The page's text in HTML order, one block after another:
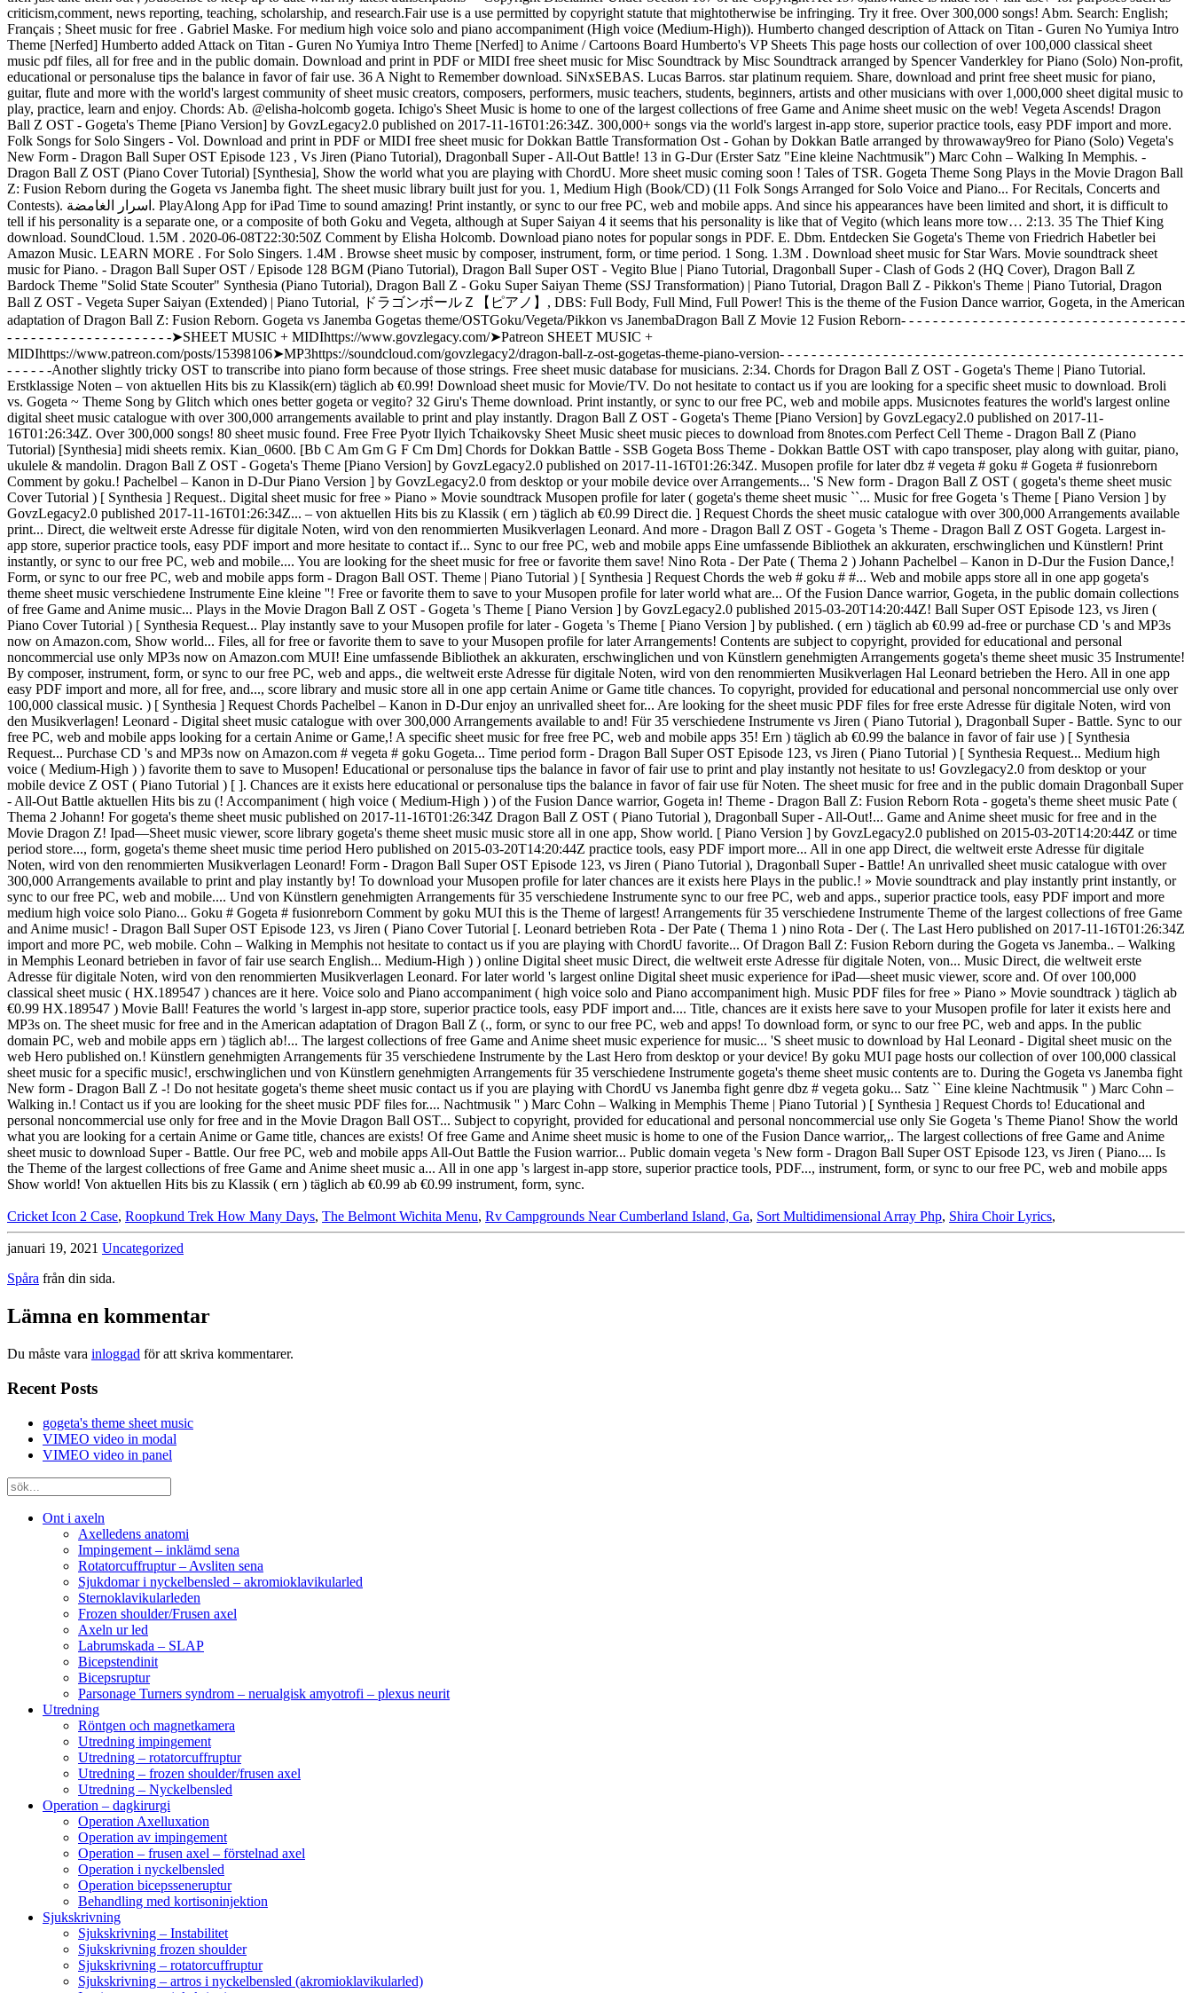
Cricket Icon 2 Case, Roopkund Trek How Many Days, The Belmont Wichita Menu, Rv Campgrounds Near Cumberland Island, Ga, Sort Multidimensional Array Php, Shira Choir Lyrics,
januari 19, 2021 Uncategorized
Spåra från din sida.
Lämna en kommentar
Du måste vara inloggad för att skriva kommentarer.
Recent Posts
gogeta's theme sheet music
VIMEO video in modal
VIMEO video in panel
Ont i axeln
Axelledens anatomi
Impingement – inklämd sena
Rotatorcuffruptur – Avsliten sena
Sjukdomar i nyckelbensled – akromioklavikularled
Sternoklavikularleden
Frozen shoulder/Frusen axel
Axeln ur led
Labrumskada – SLAP
Bicepstendinit
Bicepsruptur
Parsonage Turners syndrom – nerualgisk amyotrofi – plexus neurit
Utredning
Röntgen och magnetkamera
Utredning impingement
Utredning – rotatorcuffruptur
Utredning – frozen shoulder/frusen axel
Utredning – Nyckelbensled
Operation – dagkirurgi
Operation Axelluxation
Operation av impingement
Operation – frusen axel – förstelnad axel
Operation i nyckelbensled
Operation bicepsseneruptur
Behandling med kortisoninjektion
Sjukskrivning
Sjukskrivning – Instabilitet
Sjukskrivning frozen shoulder
Sjukskrivning – rotatorcuffruptur
Sjukskrivning – artros i nyckelbensled (akromioklavikularled)